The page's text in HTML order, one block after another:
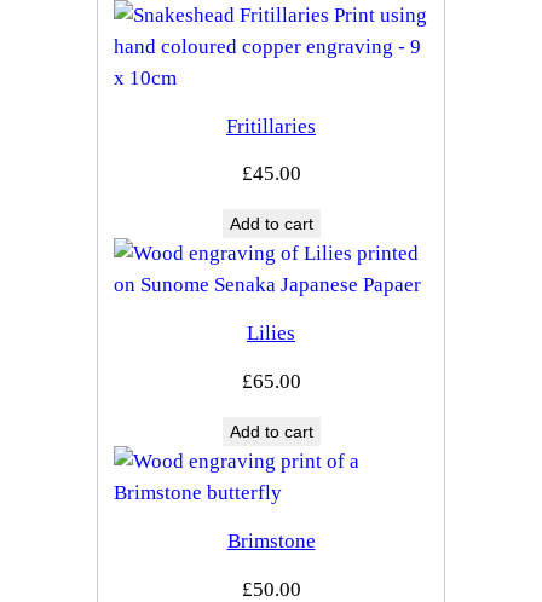
Fritillaries
£45.00
Add to cart
Lilies
£65.00
Add to cart
Brimstone
£50.00